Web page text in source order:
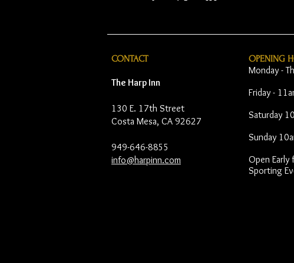
CONTACT
The Harp Inn
130 E. 17th Street
Costa Mesa, CA 92627
949-646-8855
info@harpinn.com
OPENING
Monday -
Friday -
Saturday
Sunday
Open Early
Sporting